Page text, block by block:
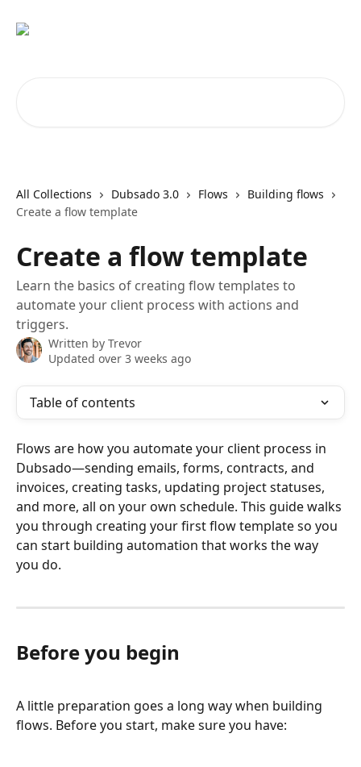
All Collections Dubsado 3.0 Flows
Building flows
Create a flow template
Create a flow template
Learn the basics of creating flow templates to
automate your client process with actions and
triggers.
Written by Trevor
Updated over 3 weeks ago
Table of contents
Flows are how you automate your client process in
Dubsado—sending emails, forms, contracts, and
invoices, creating tasks, updating project statuses,
and more, all on your own schedule. This guide walks
you through creating your first flow template so you
can start building automation that works the way
you do.
Before you begin
A little preparation goes a long way when building
flows. Before you start, make sure you have: